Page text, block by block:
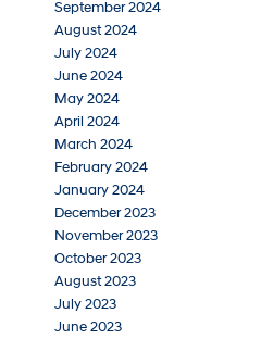
September 2024
August 2024
July 2024
June 2024
May 2024
April 2024
March 2024
February 2024
January 2024
December 2023
November 2023
October 2023
August 2023
July 2023
June 2023